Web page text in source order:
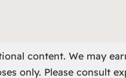
content. We may
only. Please consult